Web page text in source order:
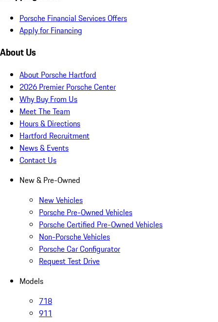
Porsche Financial Services Offers
Apply for Financing
About Us
About Porsche Hartford
2026 Premier Porsche Center
Why Buy From Us
Meet The Team
Hours & Directions
Hartford Recruitment
News & Events
Contact Us
New & Pre-Owned
New Vehicles
Porsche Pre-Owned Vehicles
Porsche Certified Pre-Owned Vehicles
Non-Porsche Vehicles
Porsche Car Configurator
Request Test Drive
Models
718
911